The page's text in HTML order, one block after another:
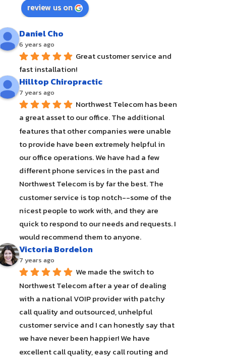
review us on
Daniel Cho
6 years ago
Great customer service and
fast installation!
Hilltop Chiropractic
7 years ago
Northwest Telecom has been
a great asset to our office. The additional
features that other companies were unable
to provide have been extremely helpful in
our office operations. We have had a few
different phone services in the past and
Northwest Telecom is by far the best. The
customer service is top notch--some of the
nicest people to work with, and they are
quick to respond to our needs and requests. I
would recommend them to anyone.
Victoria Bordelon
7 years ago
We made the switch to
Northwest Telecom after a year of dealing
with a national VOIP provider with patchy
call quality and outsourced, unhelpful
customer service and I can honestly say that
we have never been happier! We have
excellent call quality, easy call routing and